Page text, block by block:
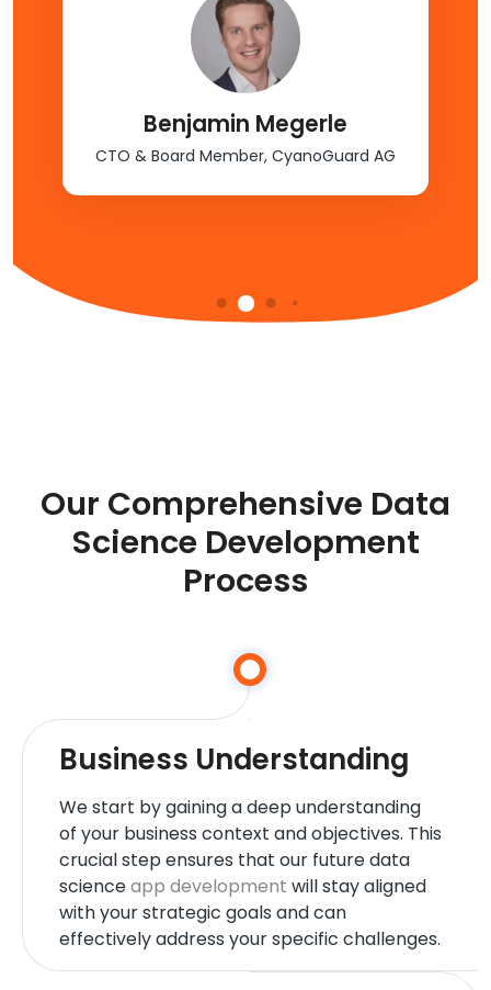
Undisclosed
Our Comprehensive Data
Science Development
Process
Business Understanding
We start by gaining a deep understanding
of your business context and objectives. This
crucial step ensures that our future data
scienceapp development will stay aligned
with your strategic goals and can
effectively address your specific challenges.